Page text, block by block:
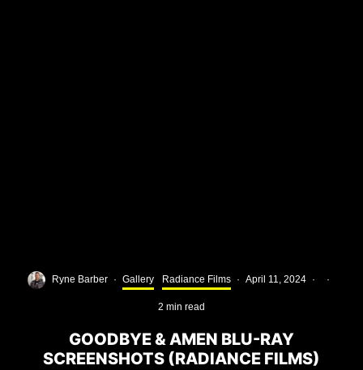
Ryne Barber · Gallery Radiance Films · April 11, 2024 · ·
2 min read
GOODBYE & AMEN BLU-RAY
SCREENSHOTS (RADIANCE FILMS)